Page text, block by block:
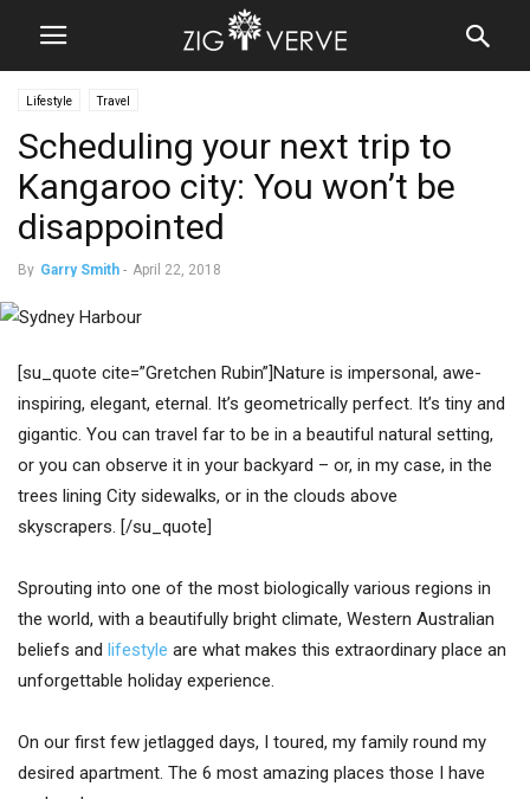
Lifestyle Travel
Scheduling your next trip to
Kangaroo city: You won’t be
disappointed
By Garry Smith - April 22, 2018
[su_quote cite=”Gretchen Rubin”]Nature is impersonal, awe-
inspiring, elegant, eternal. It’s geometrically perfect. It’s tiny and
gigantic. You can travel far to be in a beautiful natural setting,
or you can observe it in your backyard – or, in my case, in the
trees lining City sidewalks, or in the clouds above
skyscrapers. [/su_quote]
Sprouting into one of the most biologically various regions in
the world, with a beautifully bright climate, Western Australian
beliefs and lifestyle are what makes this extraordinary place an
unforgettable holiday experience.
On our first few jetlagged days, I toured, my family round my
desired apartment. The 6 most amazing places those I have